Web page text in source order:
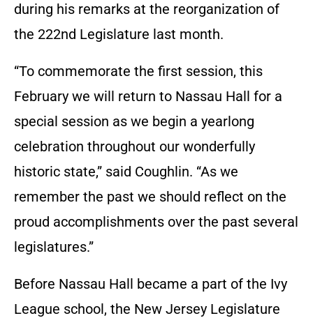
during his remarks at the reorganization of
the 222nd Legislature last month.
“To commemorate the first session, this
February we will return to Nassau Hall for a
special session as we begin a yearlong
celebration throughout our wonderfully
historic state,” said Coughlin. “As we
remember the past we should reflect on the
proud accomplishments over the past several
legislatures.”
Before Nassau Hall became a part of the Ivy
League school, the New Jersey Legislature